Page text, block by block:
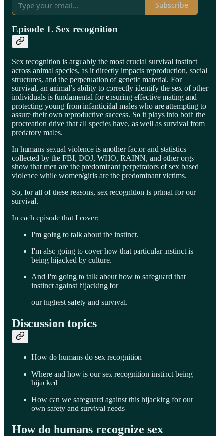
Subscribe
Episode 1. Sex recognition
Sex recognition is arguably the most crucial survival instinct
across animal species, as it directly impacts reproduction, social
structures, and the perpetuation of genetic material. For
survival, an animal’s ability to correctly identify the sex of other
individuals is fundamental for ensuring effective mating and
protecting young from infanticidal males who are attempting to
assure their own reproductive success. So it plays into both the
procreation drive that all species have, as well as survival from
predatory males.
In humans sexual violence is another factor and statistics
collected by the FBI, DOJ, WHO, RAINN, and other orgs
show that men are the predominant perpetrators of sex based
violence while women/girls are the predominant victims.
So, for all of these reasons, sex recognition is primal for our
survival.
In each episode that I cover:
I'm going to talk about the instinct.
I'm also going to cover how that particular instinct is
being hijacked by culture.
And I'm going to talk about how to safeguard that
instinct against hijacking for
our highest safety and survival.
Discussion topics
How do humans do sex recognition
Where and how is our sex recognition instinct being
hijacked
How can we safeguard against this hijacking for our
own safety and survival needs
How do humans recognize sex